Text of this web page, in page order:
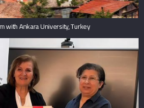
with Ankara University, Turkey